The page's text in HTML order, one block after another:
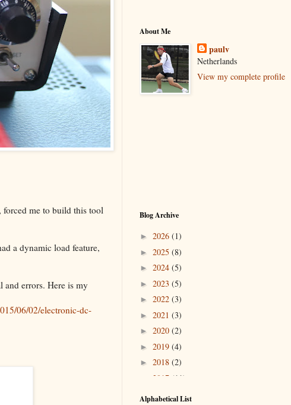
forced me to build this tool
a dynamic load feature,
errors. Here is my
06/02/electronic-dc-
About Me
paulv
Netherlands
View my complete profile
Blog Archive
► 2026 (1)
► 2025 (8)
► 2024 (5)
► 2023 (5)
► 2022 (3)
► 2021 (3)
► 2020 (2)
► 2019 (4)
► 2018 (2)
2017 (11)
2016 (10)
Alphabetical List